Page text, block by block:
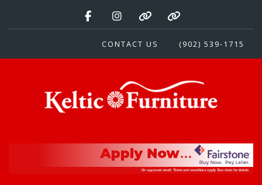
CONTACT US (902) 539-1715
Keltic Furniture